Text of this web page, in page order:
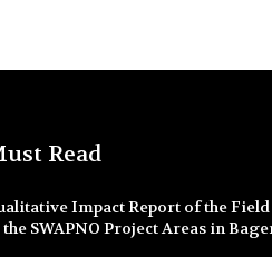
Read
Impact Report of the
SWAPNO Project Areas in